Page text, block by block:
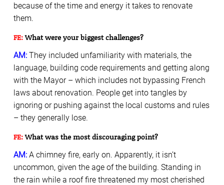
because of the time and energy it takes to renovate
them.
FE:What were your biggest challenges?
AM: They included unfamiliarity with materials, the
language, building code requirements and getting along
with the Mayor – which includes not bypassing French
laws about renovation. People get into tangles by
ignoring or pushing against the local customs and rules
– they generally lose.
FE:What was the most discouraging point?
AM: A chimney fire, early on. Apparently, it isn’t
uncommon, given the age of the building. Standing in
the rain while a roof fire threatened my most cherished